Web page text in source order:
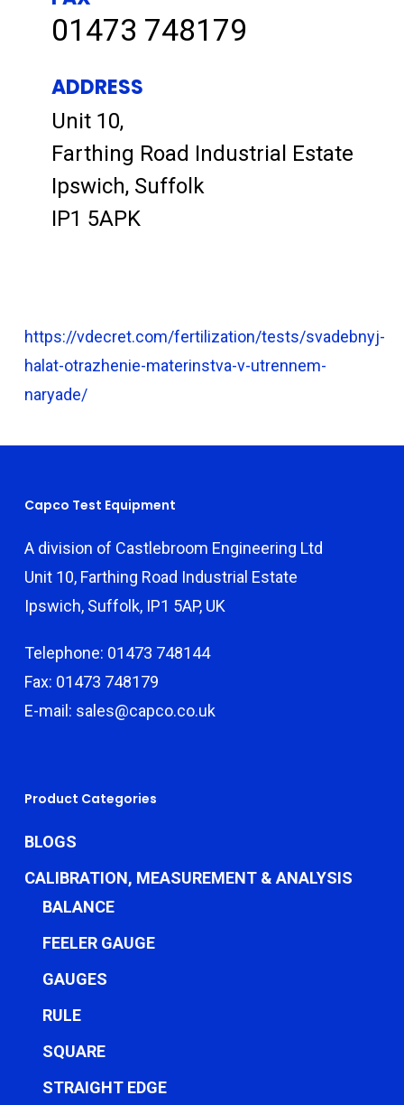
01473 748179
ADDRESS
Unit 10,
Farthing Road Industrial Estate
Ipswich, Suffolk
IP1 5APK
https://vdecret.com/fertilization/tests/svadebnyj-
halat-otrazhenie-materinstva-v-utrennem-
naryade/
Capco Test Equipment
A division of Castlebroom Engineering Ltd
Unit 10, Farthing Road Industrial Estate
Ipswich, Suffolk, IP1 5AP, UK
Telephone: 01473 748144
Fax: 01473 748179
E-mail: sales@capco.co.uk
Product Categories
BLOGS
CALIBRATION, MEASUREMENT & ANALYSIS
BALANCE
FEELER GAUGE
GAUGES
RULE
SQUARE
STRAIGHT EDGE